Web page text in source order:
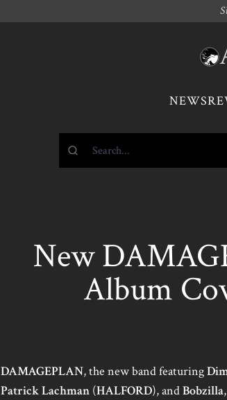
NEWS
New
Album
DAMAGEPLAN, the new band featuring
Patrick Lachman (HALFORD), andBobzilla